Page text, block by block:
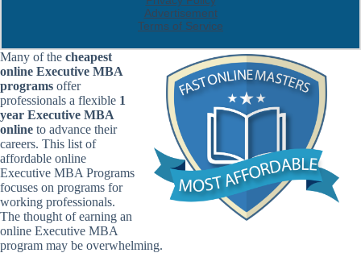
Many of the cheapest
online Executive MBA
programs offer
professionals a flexible 1
year Executive MBA
online to advance their
careers. This list of
affordable online
Executive MBA Programs
focuses on programs for
working professionals.
The thought of earning an
online Executive MBA
program may be overwhelming.